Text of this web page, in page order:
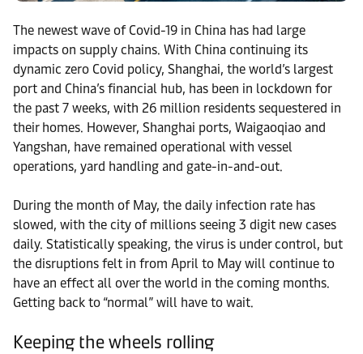
The newest wave of Covid-19 in China has had large
impacts on supply chains. With China continuing its
dynamic zero Covid policy, Shanghai, the world’s largest
port and China’s financial hub, has been in lockdown for
the past 7 weeks, with 26 million residents sequestered in
their homes. However, Shanghai ports, Waigaoqiao and
Yangshan, have remained operational with vessel
operations, yard handling and gate-in-and-out.
During the month of May, the daily infection rate has
slowed, with the city of millions seeing 3 digit new cases
daily. Statistically speaking, the virus is under control, but
the disruptions felt in from April to May will continue to
have an effect all over the world in the coming months.
Getting back to “normal” will have to wait.
Keeping the wheels rolling